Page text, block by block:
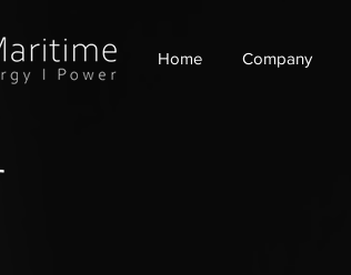
Home Company